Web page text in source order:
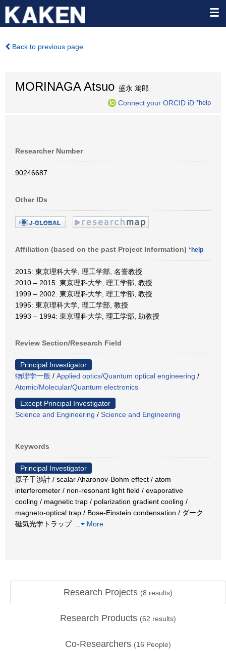
Back to previous page
MORINAGA Atsuo 盛永 篤郎
Connect your ORCID iD *help
Researcher Number
90246687
Other IDs
Affiliation (based on the past Project Information) *help
2015: 東京理科大学, 理工学部, 名誉教授
2010 – 2015: 東京理科大学, 理工学部, 教授
1999 – 2002: 東京理科大学, 理工学部, 教授
1995: 東京理科大学, 理工学部, 教授
1993 – 1994: 東京理科大学, 理工学部, 助教授
Review Section/Research Field
Principal Investigator
物理学一般 / Applied optics/Quantum optical engineering /
Atomic/Molecular/Quantum electronics
Except Principal Investigator
Science and Engineering / Science and Engineering
Keywords
Principal Investigator
原子干渉計 / scalar Aharonov-Bohm effect / atom
interferometer / non-resonant light field / evaporative
cooling / magnetic trap / polarization gradient cooling /
magneto-optical trap / Bose-Einstein condensation / ダーク
磁気光学トラップ
More
Research Projects (8 results)
Research Products (62 results)
Co-Researchers (16 People)